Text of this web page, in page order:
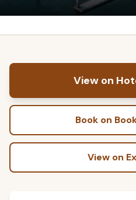
View on
Book on
View on